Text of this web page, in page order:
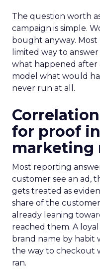
The question worth
campaign is simple.
bought anyway.
limited way to
what happened after
model what would
never run at all.
for proof
marketing
Most reporting
customer see an ad,
gets treated as
share of the
already leaning
reached them. A
brand name by habit
the way to checkout
ran.